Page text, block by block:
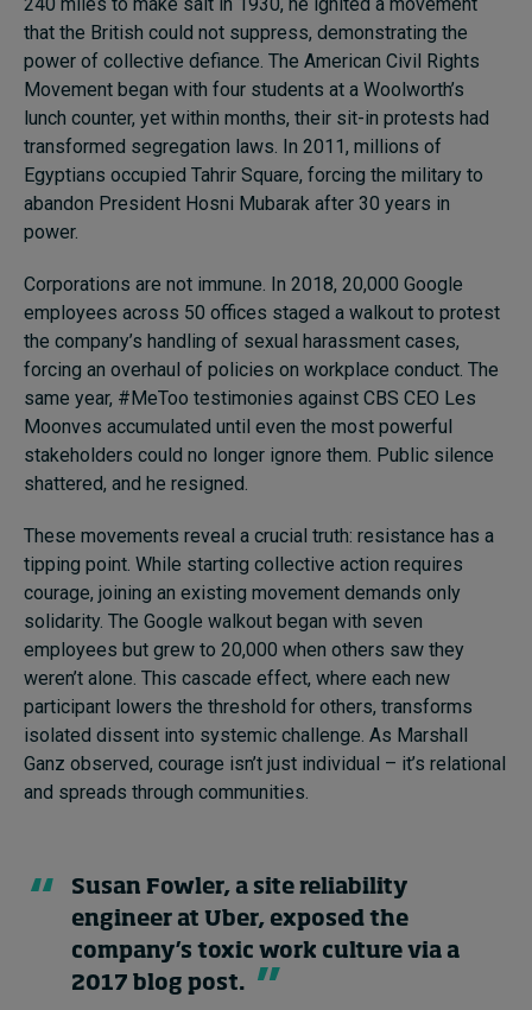
that the British could not suppress, demonstrating the
power of collective defiance. The American Civil Rights
Movement began with four students at a Woolworth’s
lunch counter, yet within months, their sit-in protests had
transformed segregation laws. In 2011, millions of
Egyptians occupied Tahrir Square, forcing the military to
abandon President Hosni Mubarak after 30 years in
power.
Corporations are not immune. In 2018, 20,000 Google
employees across 50 offices staged a walkout to protest
the company’s handling of sexual harassment cases,
forcing an overhaul of policies on workplace conduct. The
same year, #MeToo testimonies against CBS CEO Les
Moonves accumulated until even the most powerful
stakeholders could no longer ignore them. Public silence
shattered, and he resigned.
These movements reveal a crucial truth: resistance has a
tipping point. While starting collective action requires
courage, joining an existing movement demands only
solidarity. The Google walkout began with seven
employees but grew to 20,000 when others saw they
weren’t alone. This cascade effect, where each new
participant lowers the threshold for others, transforms
isolated dissent into systemic challenge. As Marshall
Ganz observed, courage isn’t just individual – it’s relational
and spreads through communities.
Susan Fowler, a site reliability
engineer at Uber, exposed the
company’s toxic work culture via a
2017 blog post.